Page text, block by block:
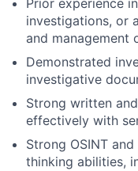
Prior experience
investigations, or
and management
Demonstrated
investigative
Strong written
effectively with
Strong OSINT
thinking abilities,